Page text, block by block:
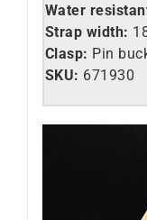
Water
Strap width:
Clasp: Pin
SKU: 671930